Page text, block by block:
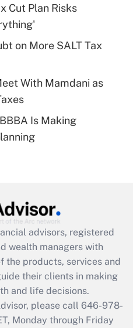
health plan for
for leave
Leave Act
employee
was available
Q&As
a return?
Cut Plan Risks
on More SALT Tax
With Mamdani as
Is Making
advisors, registered
wealth managers with
the products, services and
their clients in making
and life decisions.
please call 646-978-
Monday through Friday